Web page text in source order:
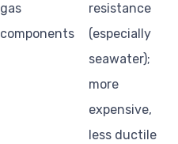
gas
components
resistance
(especially
seawater);
more
expensive,
less ductile